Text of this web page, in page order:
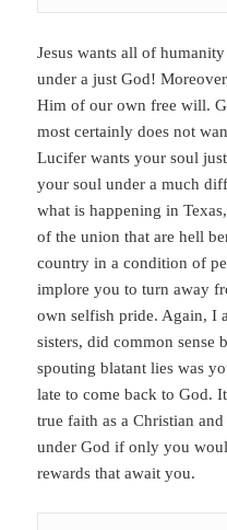
Jesus wants all of
under a just God!
Him of our own free will.
most certainly does not
Lucifer wants your soul
your soul under a much
what is happening in
of the union that are hell
country in a condition of
implore you to turn away
own selfish pride. Again, I
sisters, did common sense
spouting blatant lies was
late to come back to God.
true faith as a Christian
under God if only you
rewards that await you.